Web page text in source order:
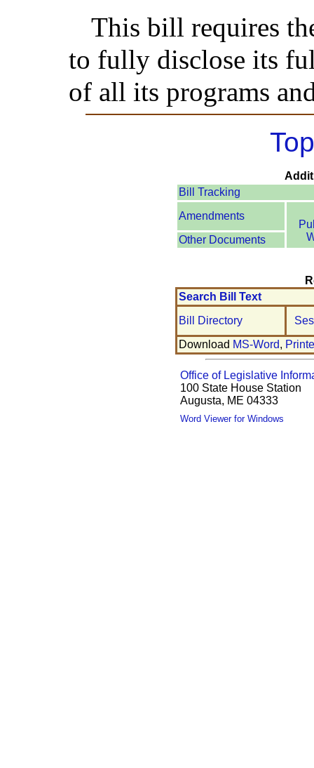
This bill requires
to fully disclose its
of all its programs
Bill Tracking
Amendments
Other Documents
Search Bill Text
Bill Directory
Download MS-Word,
Office of Legislative
100 State House Station
Augusta, ME 04333
Word Viewer for Windows